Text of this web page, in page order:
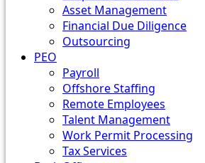
Asset Management
Financial Due Diligence
Outsourcing
PEO
Payroll
Offshore Staffing
Remote Employees
Talent Management
Work Permit Processing
Tax Services